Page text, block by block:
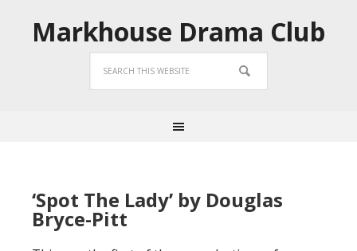
Markhouse Drama Club
‘Spot The Lady’ by Douglas
Bryce-Pitt